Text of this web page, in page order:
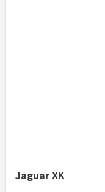
Jaguar XK